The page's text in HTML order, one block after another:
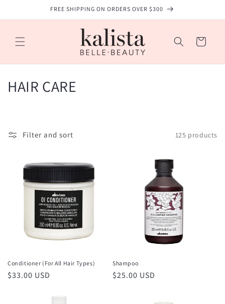
FREE SHIPPING ON ORDERS OVER $300
Cart
C
n
:
HAIR CARE
Filter and sort 125 products
Conditioner (For All Hair Types)
Regular
$33.00 USD
Shampoo
Regular
$25.00 USD